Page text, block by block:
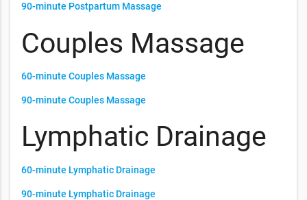
90-minute Postpartum Massage
Couples Massage
60-minute Couples Massage
90-minute Couples Massage
Lymphatic Drainage
60-minute Lymphatic Drainage
90-minute Lymphatic Drainage